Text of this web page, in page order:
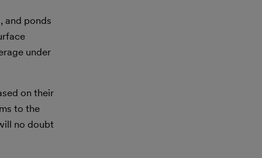
and ponds
under
on their
to the
no doubt